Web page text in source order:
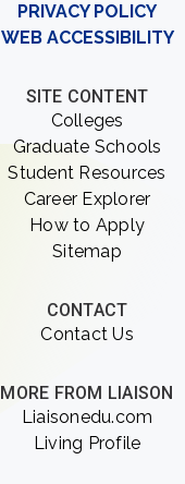
PRIVACY POLICY
WEB ACCESSIBILITY
SITE CONTENT
Colleges
Graduate Schools
Student Resources
Career Explorer
How to Apply
Sitemap
CONTACT
Contact Us
MORE FROM LIAISON
Liaisonedu.com
Living Profile